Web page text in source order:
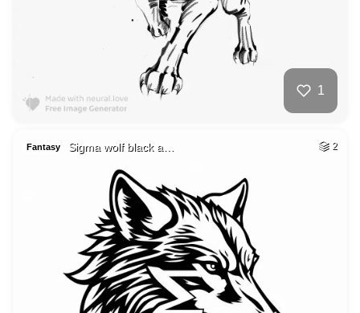
1
Fantasy Sigma wolf black a… 2